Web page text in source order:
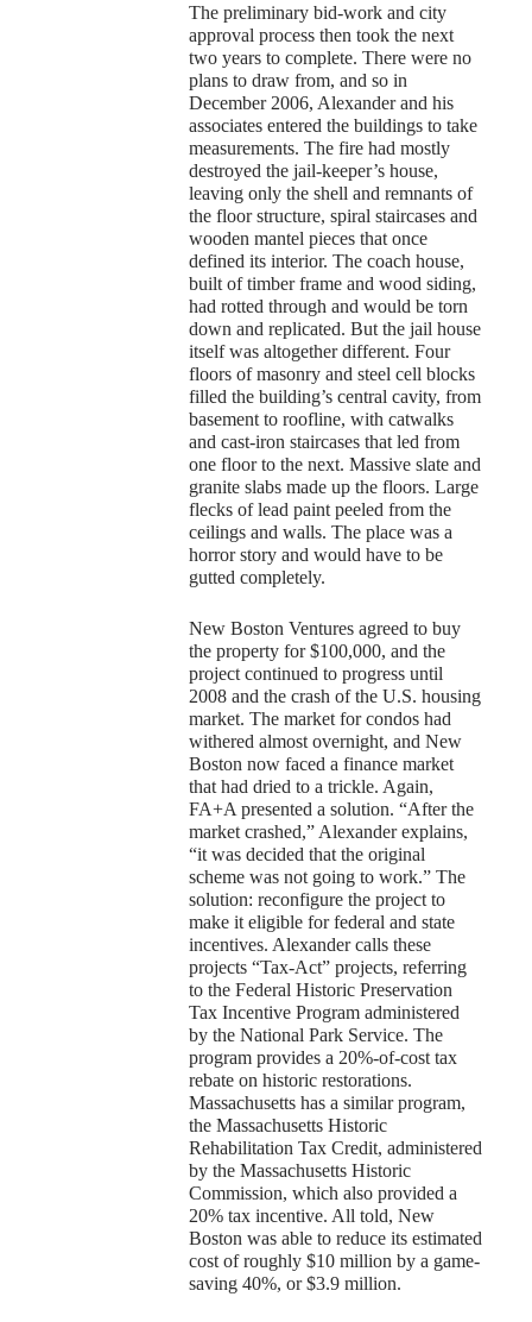
The preliminary bid-work and city
approval process then took the next
two years to complete. There were no
plans to draw from, and so in
December 2006, Alexander and his
associates entered the buildings to take
measurements. The fire had mostly
destroyed the jail-keeper’s house,
leaving only the shell and remnants of
the floor structure, spiral staircases and
wooden mantel pieces that once
defined its interior. The coach house,
built of timber frame and wood siding,
had rotted through and would be torn
down and replicated. But the jail house
itself was altogether different. Four
floors of masonry and steel cell blocks
filled the building’s central cavity, from
basement to roofline, with catwalks
and cast-iron staircases that led from
one floor to the next. Massive slate and
granite slabs made up the floors. Large
flecks of lead paint peeled from the
ceilings and walls. The place was a
horror story and would have to be
gutted completely.
New Boston Ventures agreed to buy
the property for $100,000, and the
project continued to progress until
2008 and the crash of the U.S. housing
market. The market for condos had
withered almost overnight, and New
Boston now faced a finance market
that had dried to a trickle. Again,
FA+A presented a solution. “After the
market crashed,” Alexander explains,
“it was decided that the original
scheme was not going to work.” The
solution: reconfigure the project to
make it eligible for federal and state
incentives. Alexander calls these
projects “Tax-Act” projects, referring
to the Federal Historic Preservation
Tax Incentive Program administered
by the National Park Service. The
program provides a 20%-of-cost tax
rebate on historic restorations.
Massachusetts has a similar program,
the Massachusetts Historic
Rehabilitation Tax Credit, administered
by the Massachusetts Historic
Commission, which also provided a
20% tax incentive. All told, New
Boston was able to reduce its estimated
cost of roughly $10 million by a game-
saving 40%, or $3.9 million.